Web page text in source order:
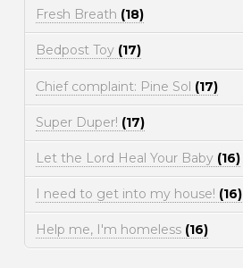
Fresh Breath (18)
Bedpost Toy (17)
Chief complaint: Pine Sol (17)
Super Duper! (17)
Let the Lord Heal Your Baby (16)
I need to get into my house! (16)
Help me, I'm homeless (16)